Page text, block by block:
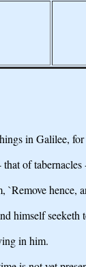
in Galilee,
of tabernacles
`Remove
himself
in him.